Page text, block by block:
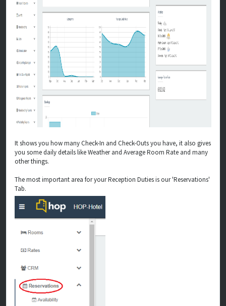
It shows you how many Check-In and Check-Outs you have, it also gives
you some daily details like Weather and Average Room Rate and many
other things.
The most important area for your Reception Duties is our 'Reservations'
Tab.